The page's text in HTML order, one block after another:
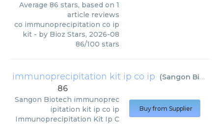
Average 86 stars, based on 1
article reviews
co immunoprecipitation co ip
kit - by Bioz Stars, 2026-08
86/100 stars
immunoprecipitation kit ip co ip (Sangon Biotech
86
Sangon Biotech immunoprec
ipitation kit ip co ip
Immunoprecipitation Kit Ip C
Buy from Supplier